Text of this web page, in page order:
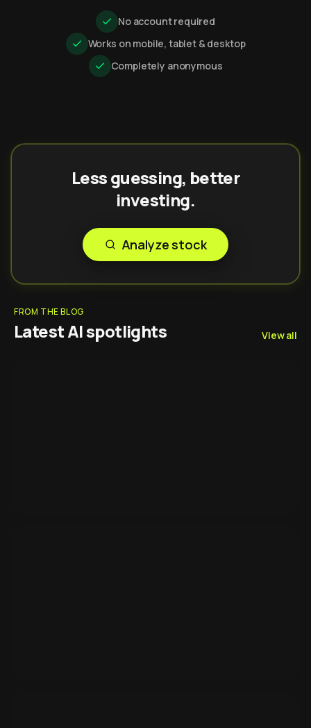
No account required
Works on mobile, tablet & desktop
Completely anonymous
Less guessing, better
investing.
Analyze stock
FROM THE BLOG
Latest AI spotlights View all